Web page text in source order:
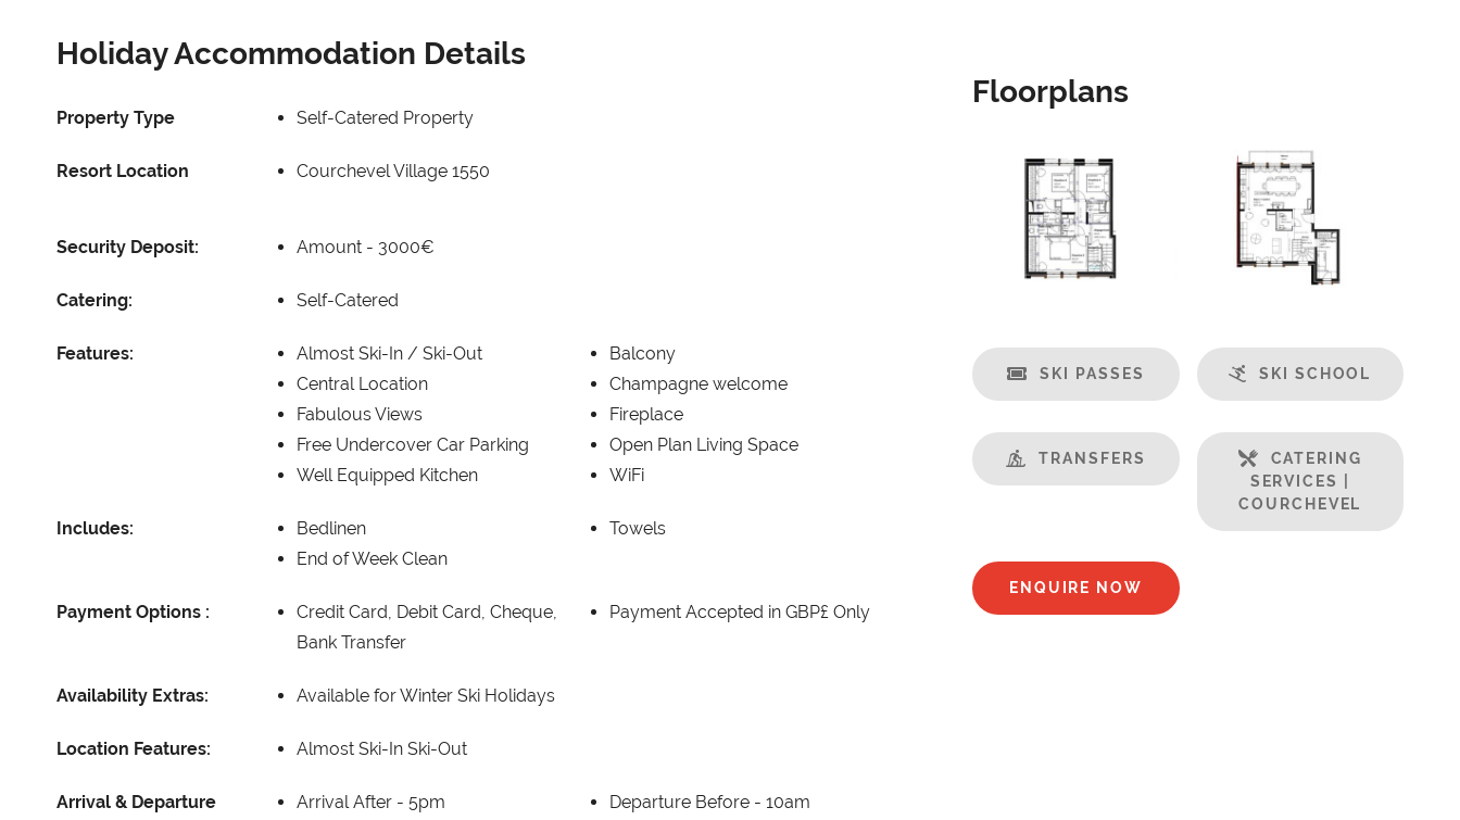
Holiday Accommodation Details
Property Type Self-Catered Property
Resort Location Courchevel Village 1550
Security Deposit: Amount - 3000€
Catering: Self-Catered
Features: Almost Ski-In / Ski-Out
Balcony
Central Location
Champagne welcome
Fabulous Views
Fireplace
Free Undercover Car Parking
Open Plan Living Space
Well Equipped Kitchen
WiFi
Includes: Bedlinen
Towels
End of Week Clean
Payment Options :
Credit Card, Debit Card, Cheque,
Bank Transfer
Payment Accepted in GBP£ Only
Availability Extras: Available for Winter Ski Holidays
Location Features: Almost Ski-In Ski-Out
Arrival & Departure
Arrival After - 5pm Departure Before - 10am
Floorplans
SKI PASSES SKI SCHOOL
TRANSFERS
CATERING
SERVICES |
COURCHEVEL
ENQUIRE NOW